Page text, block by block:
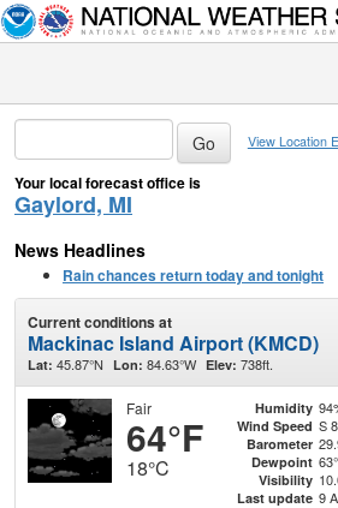
View Location
Your local forecast office is
Gaylord, MI
News Headlines
Rain chances return today and tonight
Current conditions at
Mackinac Island Airport (KMCD)
Lat: 45.87°N Lon: 84.63°W Elev: 738ft.
Fair
64°F
18°C
Humidity
Wind Speed S
Barometer
Dewpoint
Visibility
Last update 9